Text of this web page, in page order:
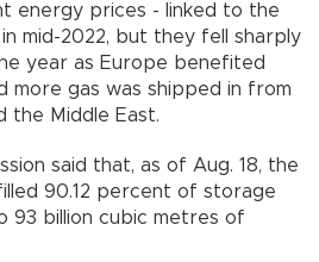
energy prices - linked to the
mid-2022, but they fell sharply
year as Europe benefited
more gas was shipped in from
the Middle East.
said that, as of Aug. 18, the
90.12 percent of storage
93 billion cubic metres of